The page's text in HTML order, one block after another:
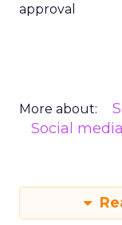
approval
More about:
Social media